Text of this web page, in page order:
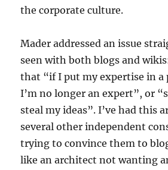
the corporate culture.
Mader addressed an issue
seen with both blogs and
that “if I put my expertise in a
I’m no longer an expert”, or
steal my ideas”. I’ve had this
several other independent
trying to convince them to
like an architect not wanting